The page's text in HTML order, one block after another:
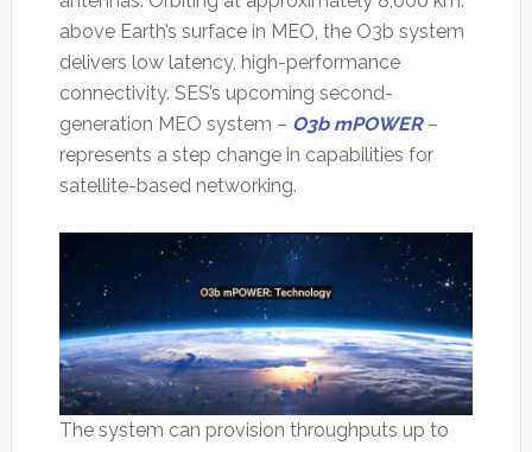
above Earth’s surface in MEO, the O3b system
delivers low latency, high-performance
connectivity. SES’s upcoming second-
generation MEO system – O3b mPOWER–
represents a step change in capabilities for
satellite-based networking.
The system can provision throughputs up to